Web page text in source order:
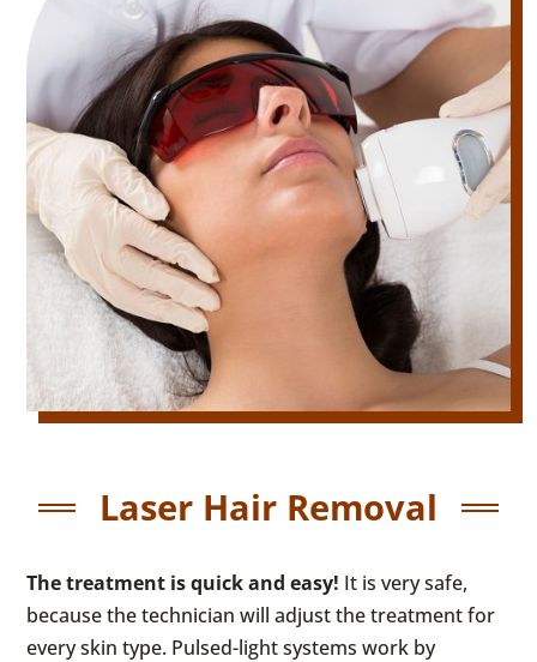
Laser Hair Removal
The treatment is quick and easy! It is very safe,
because the technician will adjust the treatment for
every skin type. Pulsed-light systems work by